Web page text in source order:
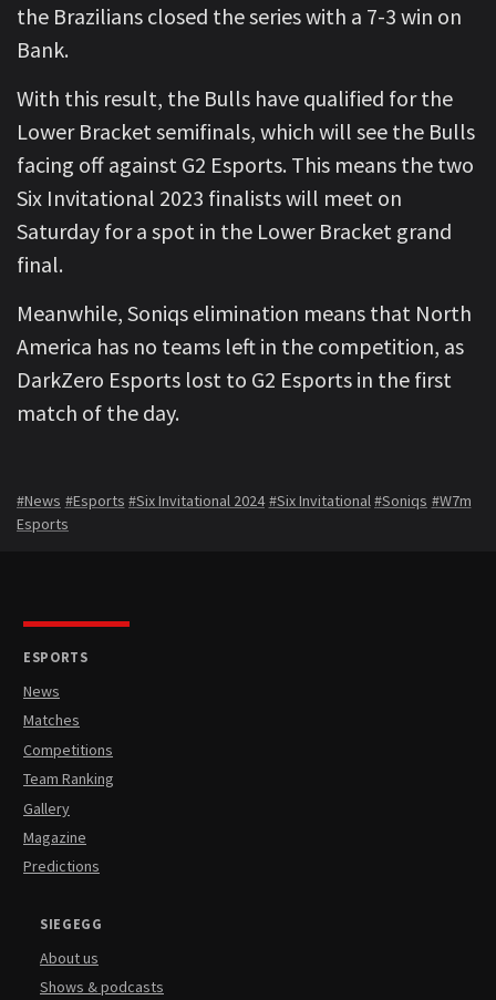
the Brazilians closed the series with a 7-3 win on
Bank.
With this result, the Bulls have qualified for the
Lower Bracket semifinals, which will see the Bulls
facing off against G2 Esports. This means the two
Six Invitational 2023 finalists will meet on
Saturday for a spot in the Lower Bracket grand
final.
Meanwhile, Soniqs elimination means that North
America has no teams left in the competition, as
DarkZero Esports lost to G2 Esports in the first
match of the day.
#News #Esports #Six Invitational 2024 #Six Invitational#Soniqs #W7m
Esports
ESPORTS
News
Matches
Competitions
Team Ranking
Gallery
Magazine
Predictions
SIEGEGG
About us
Shows & podcasts